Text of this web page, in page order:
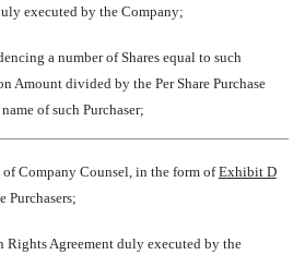
executed by the Company;
a number of Shares equal to such
Amount divided by the Per Share Purchase
of such Purchaser;
Company Counsel, in the form ofExhibit D
Purchasers;
Rights Agreement duly executed by the